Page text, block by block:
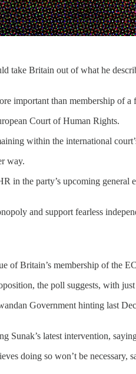
Britain out of what he
important than membership of a
Court of Human Rights.
within the international
way.
the party’s upcoming
and support fearless
Britain’s membership of the
the poll suggests, with
Government hinting last
latest intervention,
doing so won’t be